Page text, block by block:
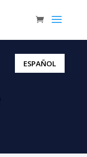
ESPAÑOL